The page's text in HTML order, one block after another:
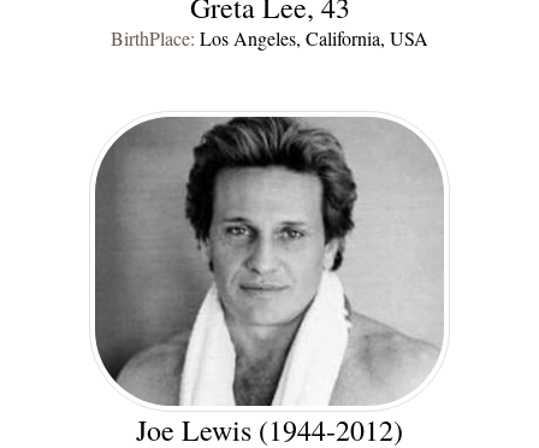
BirthPlace: Los Angeles, California, USA
Joe Lewis (1944-2012)